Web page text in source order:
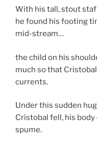
With his tall, stout
he found his footing
mid-stream…
the child on his
much so that
currents.
Under this sudden
Cristobal fell, his
spume.